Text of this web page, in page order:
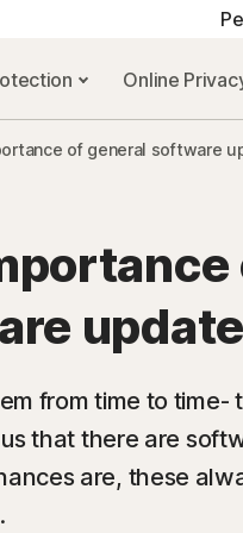
Online
of general software
from time to
that there are
are, these